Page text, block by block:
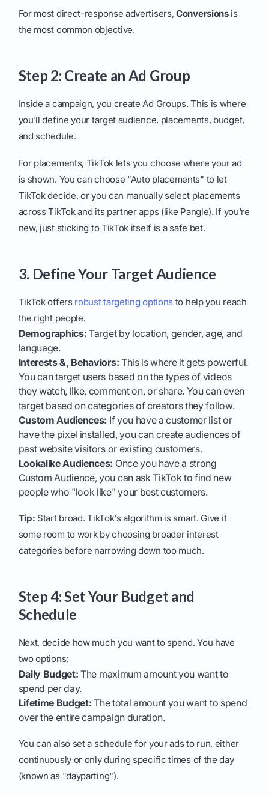
For most direct-response advertisers,Conversionsis
the most common objective.
Step 2: Create an Ad Group
Inside a campaign, you create Ad Groups. This is where
you'll define your target audience, placements, budget,
and schedule.
For placements, TikTok lets you choose where your ad
is shown. You can choose "Auto placements" to let
TikTok decide, or you can manually select placements
across TikTok and its partner apps (like Pangle). If you're
new, just sticking to TikTok itself is a safe bet.
3. Define Your Target Audience
TikTok offers robust targeting options to help you reach
the right people.
Demographics: Target by location, gender, age, and
language.
Interests &, Behaviors: This is where it gets powerful.
You can target users based on the types of videos
they watch, like, comment on, or share. You can even
target based on categories of creators they follow.
Custom Audiences: If you have a customer list or
have the pixel installed, you can create audiences of
past website visitors or existing customers.
Lookalike Audiences: Once you have a strong
Custom Audience, you can ask TikTok to find new
people who "look like" your best customers.
Tip: Start broad. TikTok's algorithm is smart. Give it
some room to work by choosing broader interest
categories before narrowing down too much.
Step 4: Set Your Budget and
Schedule
Next, decide how much you want to spend. You have
two options:
Daily Budget: The maximum amount you want to
spend per day.
Lifetime Budget: The total amount you want to spend
over the entire campaign duration.
You can also set a schedule for your ads to run, either
continuously or only during specific times of the day
(known as "dayparting").